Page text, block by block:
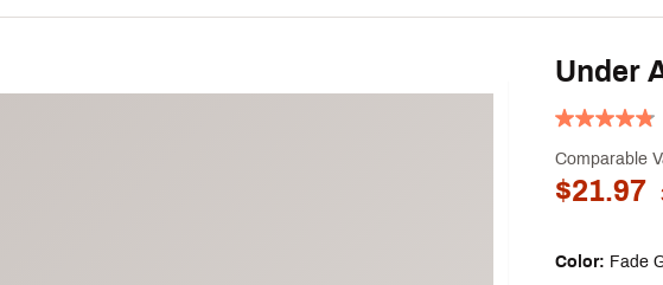
Under
Comparable
$21.97
Color: Fade